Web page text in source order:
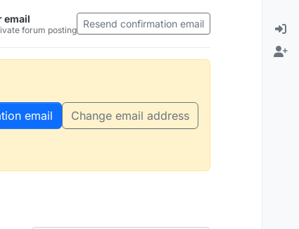
email
forum posting Resend confirmation email
email Change email address